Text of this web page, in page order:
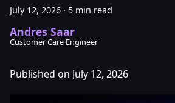
July 12, 2026 · 5 min read
Andres Saar
Customer Care Engineer
Published on July 12, 2026